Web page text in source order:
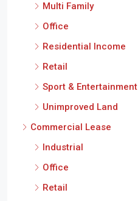
Multi Family
Office
Residential Income
Retail
Sport & Entertainment
Unimproved Land
Commercial Lease
Industrial
Office
Retail